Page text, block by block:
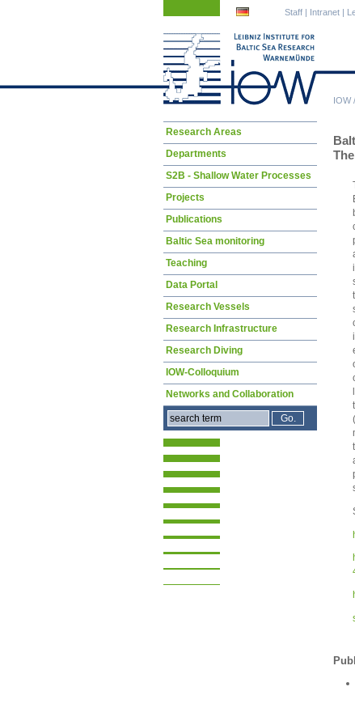
IOW/
Staff | Intranet |
Skip
Research Areas
Departments
S2B - Shallow Water Processes
Projects
Publications
Baltic Sea monitoring
Teaching
Data Portal
Research Vessels
Research Infrastructure
Research Diving
IOW-Colloquium
Networks and Collaboration